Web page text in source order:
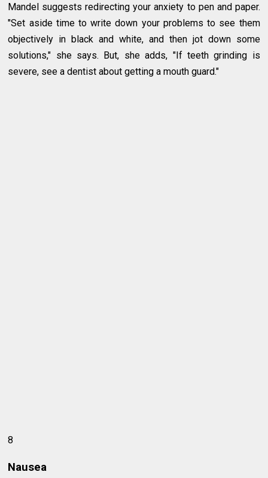
Mandel suggests redirecting your anxiety to pen and paper.
"Set aside time to write down your problems to see them
objectively in black and white, and then jot down some
solutions," she says. But, she adds, "If teeth grinding is
severe, see a dentist about getting a mouth guard."
8
Nausea